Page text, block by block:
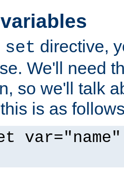
set directive,
We'll need
so we'll talk
is as